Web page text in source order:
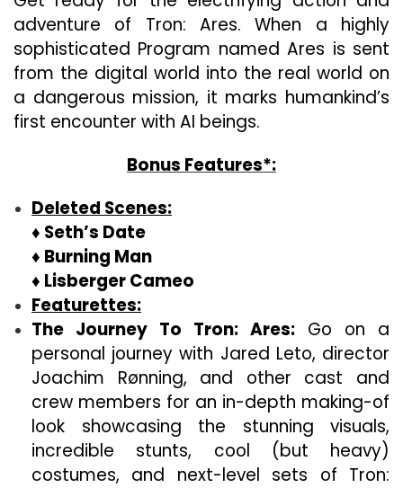
adventure of Tron: Ares. When a highly
sophisticated Program named Ares is sent
from the digital world into the real world on
a dangerous mission, it marks humankind’s
first encounter with AI beings.
Bonus Features*:
Deleted Scenes:
♦ Seth’s Date
♦ Burning Man
♦ Lisberger Cameo
Featurettes:
The Journey To Tron: Ares: Go on a
personal journey with Jared Leto, director
Joachim Rønning, and other cast and
crew members for an in-depth making-of
look showcasing the stunning visuals,
incredible stunts, cool (but heavy)
costumes, and next-level sets of Tron: